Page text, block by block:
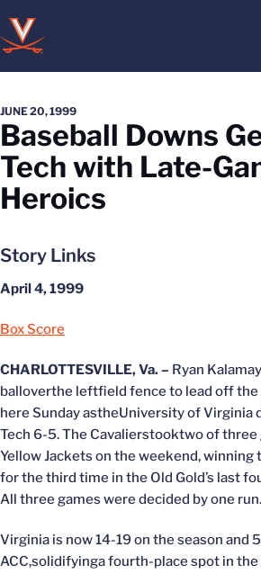
JUNE 20, 1999
Baseball Downs
Tech with Late-
Heroics
Story Links
April 4, 1999
Box Score
CHARLOTTESVILLE, Va. – Ryan
balloverthe leftfield fence to lead off
here Sunday astheUniversity of Virginia
Tech 6-5. The Cavalierstooktwo of
Yellow Jackets on the weekend, winning
for the third time in the Old Gold’s last
All three games were decided by one run.
Virginia is now 14-19 on the season and
ACC,solidifyinga fourth-place spot in